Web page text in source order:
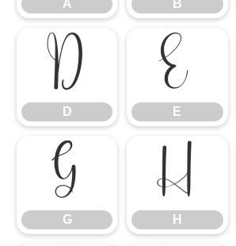
A B
D
D
E
E
G
G
H
H